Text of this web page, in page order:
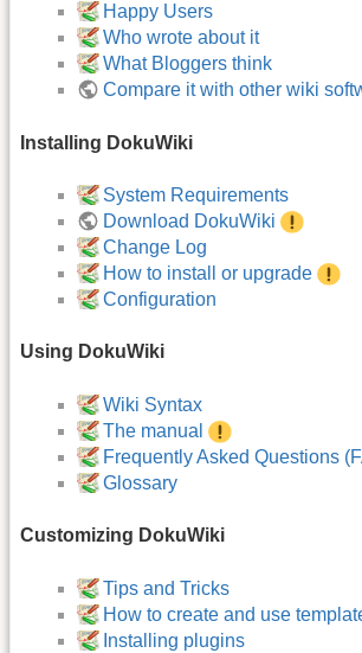
Happy Users
Who wrote about it
What Bloggers think
Compare it with other wiki
Installing DokuWiki
System Requirements
Download DokuWiki
Change Log
How to install or upgrade
Configuration
Using DokuWiki
Wiki Syntax
The manual
Frequently Asked Questions
Glossary
Customizing DokuWiki
Tips and Tricks
How to create and use
Installing plugins